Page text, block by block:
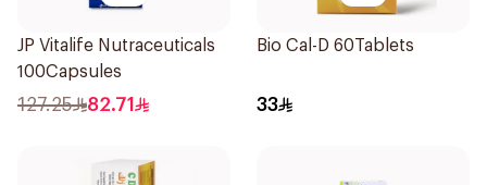
JP Vitalife Nutraceuticals
100Capsules
127.25 82.71
Bio Cal-D 60Tablets
33